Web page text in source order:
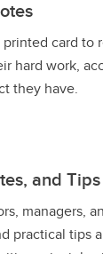
card to
hard work,
they have.
and Tips
managers,
practical tips